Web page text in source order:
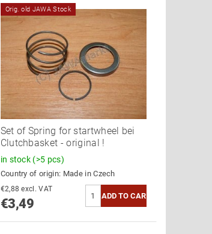
Orig. old JAWA Stock
Set of Spring for startwheel bei
Clutchbasket - original !
in stock (>5 pcs)
Country of origin: Made in Czech
€2,88 excl. VAT
€3,49